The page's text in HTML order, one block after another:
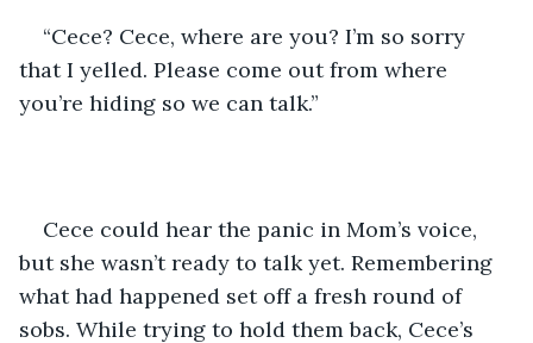
“Cece? Cece, where are you? I’m so sorry
that I yelled. Please come out from where
you’re hiding so we can talk.”
Cece could hear the panic in Mom’s voice,
but she wasn’t ready to talk yet. Remembering
what had happened set off a fresh round of
sobs. While trying to hold them back, Cece’s